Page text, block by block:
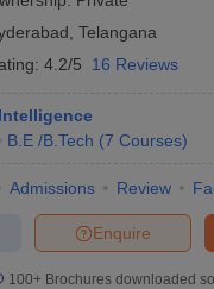
Telangana
4.2/5 16 Reviews
B.E /B.Tech (7 Courses)
Admissions Review
Enquire
100+ Brochures downloaded